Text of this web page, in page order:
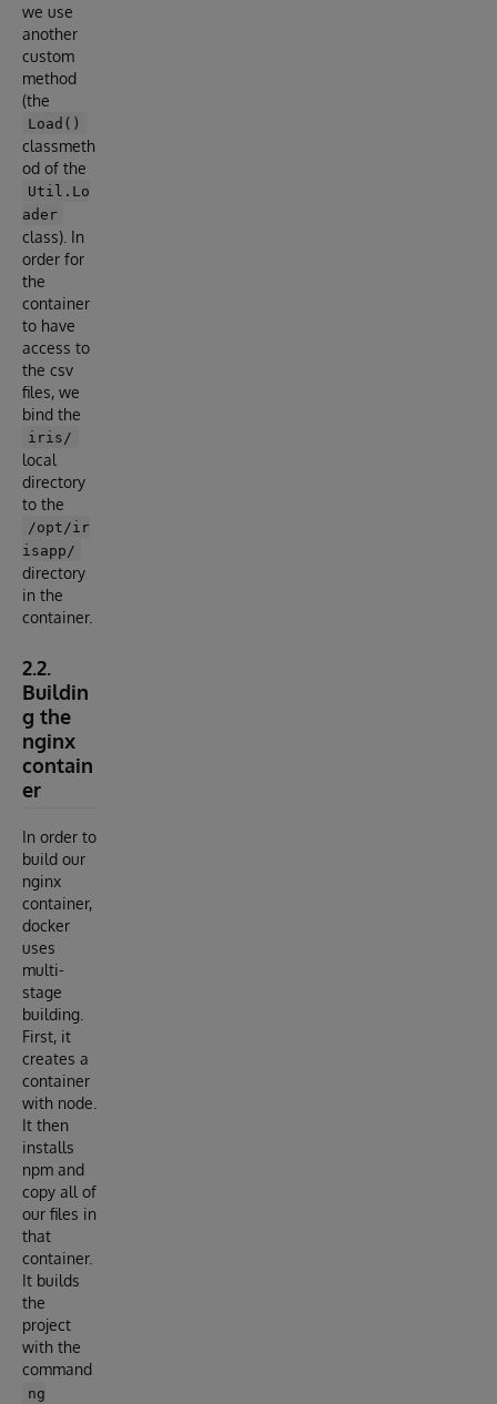
we use
another
custom
method
(the
Load()
classmeth
od of the
Util.Lo
ader
class). In
order for
the
container
to have
access to
the csv
files, we
bind the
iris/
local
directory
to the
/opt/ir
isapp/
directory
in the
container.
2.2.
Buildin
g the
nginx
contain
er
In order to
build our
nginx
container,
docker
uses
multi-
stage
building.
First, it
creates a
container
with node.
It then
installs
npm and
copy all of
our files in
that
container.
It builds
the
project
with the
command
ng